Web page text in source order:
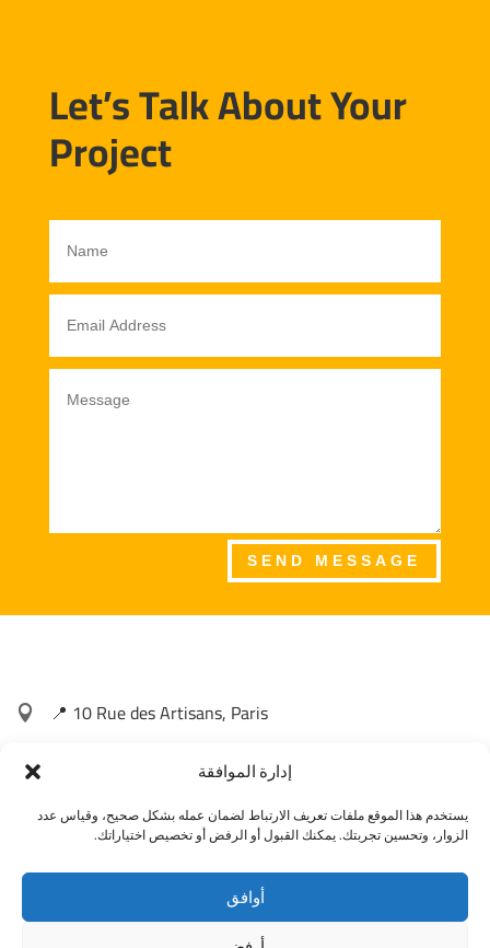
إدارة الموافقة
يستخدم هذا الموقع ملفات تعريف الارتباط لضمان عمله بشكل صحيح، وقياس عدد
الزوار، وتحسين تجربتك. يمكنك القبول أو الرفض أو تخصيص اختياراتك.
أوافق
Let’s Talk About Your
Project
SEND MESSAGE
 📍 10 Rue des Artisans, Paris
 📞 +33 1 23 45 67 89
📧 contact@agilityspirit.com